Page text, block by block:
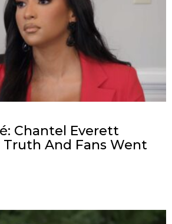
Chantel Everett
And Fans Went